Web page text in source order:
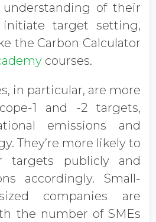
understanding of their
initiate target setting,
the Carbon Calculator
courses.
in particular, are more
1 and -2 targets,
emissions and
They’re more likely to
targets publicly and
accordingly. Small-
companies are
the number of SMEs